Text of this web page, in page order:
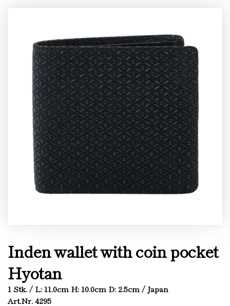
Inden wallet with coin pocket
Hyotan
1 Stk. / L: 11.0cm H: 10.0cm D: 2.5cm / Japan
Art.Nr. 4295